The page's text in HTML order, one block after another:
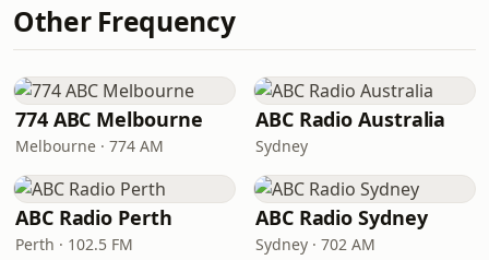
Other Frequency
774 ABC Melbourne
Melbourne · 774 AM
ABC Radio Australia
Sydney
ABC Radio Perth
Perth · 102.5 FM
ABC Radio Sydney
Sydney · 702 AM